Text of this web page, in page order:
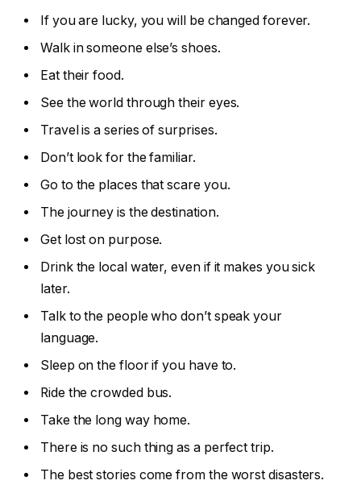
If you are lucky, you will be changed forever.
Walk in someone else’s shoes.
Eat their food.
See the world through their eyes.
Travel is a series of surprises.
Don’t look for the familiar.
Go to the places that scare you.
The journey is the destination.
Get lost on purpose.
Drink the local water, even if it makes you sick
later.
Talk to the people who don’t speak your
language.
Sleep on the floor if you have to.
Ride the crowded bus.
Take the long way home.
There is no such thing as a perfect trip.
The best stories come from the worst disasters.